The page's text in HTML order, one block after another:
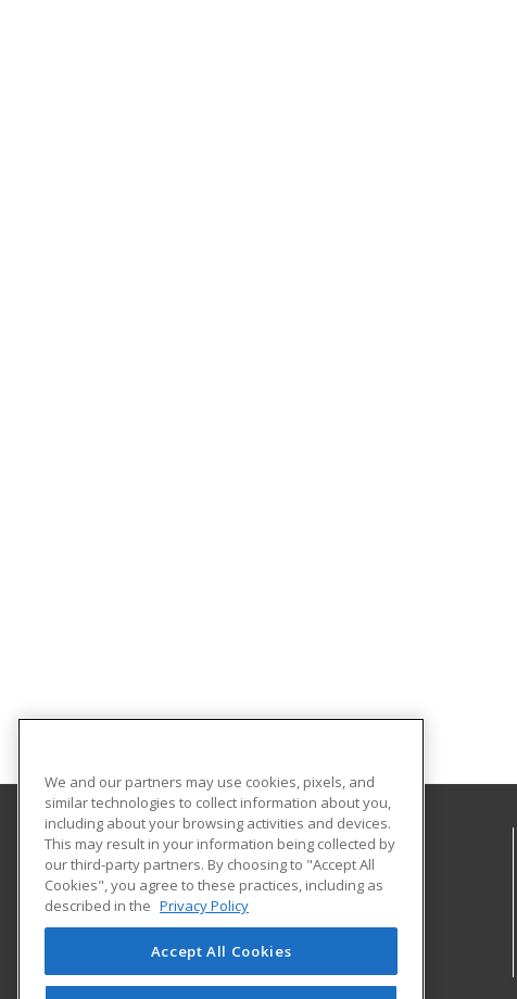
Front Range Community College
Continuing Education
4616 S. Shields Street
Fort Collins, CO 80526 US
We and our partners may use cookies, pixels, and
similar technologies to collect information about you,
including about your browsing activities and devices.
This may result in your information being collected by
our third-party partners. By choosing to "Accept All
Cookies", you agree to these practices, including as
described in the Privacy Policy
Accept All Cookies